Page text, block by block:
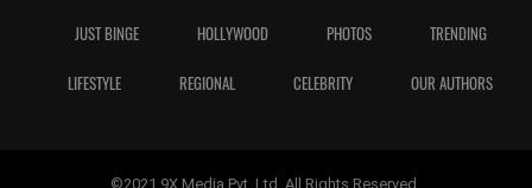
JUST BINGE HOLLYWOOD PHOTOS TRENDING
LIFESTYLE REGIONAL CELEBRITY OUR AUTHORS
©2021 9X Media Pvt. Ltd. All Rights Reserved.